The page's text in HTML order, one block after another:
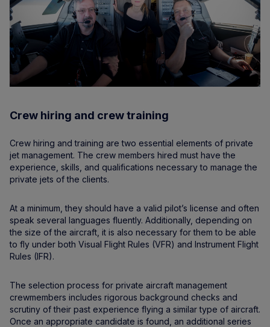
Crew hiring and crew training
Crew hiring and training are two essential elements of private
jet management. The crew members hired must have the
experience, skills, and qualifications necessary to manage the
private jets of the clients.
At a minimum, they should have a valid pilot’s license and often
speak several languages fluently. Additionally, depending on
the size of the aircraft, it is also necessary for them to be able
to fly under both Visual Flight Rules (VFR) and Instrument Flight
Rules (IFR).
The selection process for private aircraft management
crewmembers includes rigorous background checks and
scrutiny of their past experience flying a similar type of aircraft.
Once an appropriate candidate is found, an additional series